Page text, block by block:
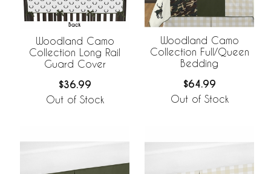
Woodland Camo
Collection Long Rail
Guard Cover
$36.99
Out of Stock
Woodland Camo
Collection Full/Queen
Bedding
$64.99
Out of Stock